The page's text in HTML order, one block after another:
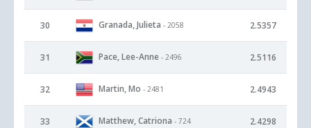
30 Granada, Julieta - 2058 2.5357
31 Pace, Lee-Anne - 2496 2.5116
32 Martin, Mo - 2481 2.4943
33 Matthew, Catriona - 724 2.4298